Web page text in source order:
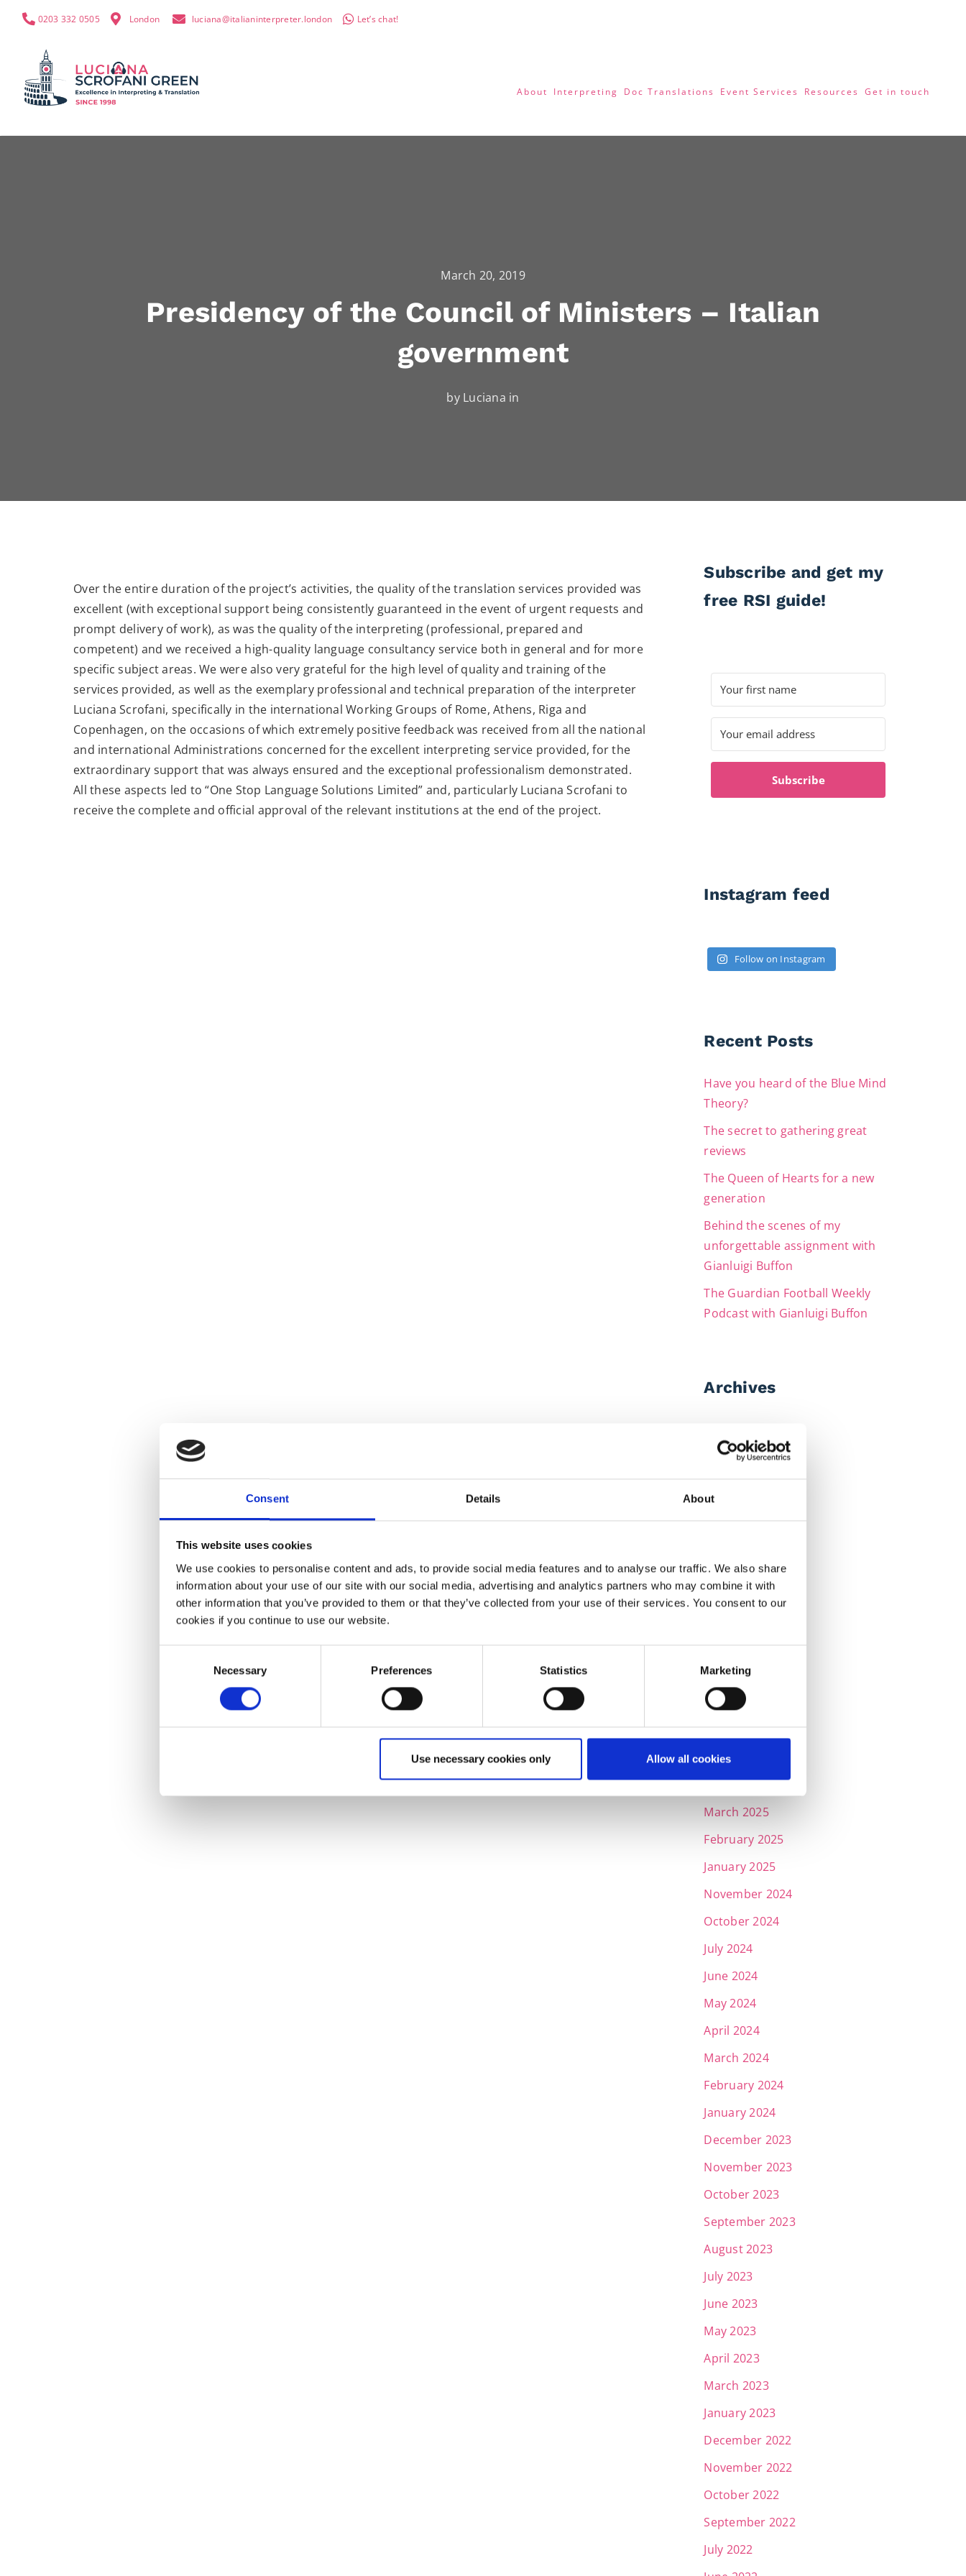
Consent Details About
This website uses cookies
We use cookies to personalise content and ads, to provide social media features and to analyse our traffic. We also share
information about your use of our site with our social media, advertising and analytics partners who may combine it with
other information that you’ve provided to them or that they’ve collected from your use of their services. You consent to our
cookies if you continue to use our website.
Necessary Preferences Statistics Marketing
Use necessary cookies only Allow all cookies
0203 332 0505 London luciana@italianinterpreter.london Let’s chat!
About Interpreting Doc Translations Event Services Resources Get in touch
March 20, 2019
Presidency of the Council of Ministers – Italian
government
by Luciana in
Over the entire duration of the project’s activities, the quality of the translation services provided was
excellent (with exceptional support being consistently guaranteed in the event of urgent requests and
prompt delivery of work), as was the quality of the interpreting (professional, prepared and
competent) and we received a high-quality language consultancy service both in general and for more
specific subject areas. We were also very grateful for the high level of quality and training of the
services provided, as well as the exemplary professional and technical preparation of the interpreter
Luciana Scrofani, specifically in the international Working Groups of Rome, Athens, Riga and
Copenhagen, on the occasions of which extremely positive feedback was received from all the national
and international Administrations concerned for the excellent interpreting service provided, for the
extraordinary support that was always ensured and the exceptional professionalism demonstrated.
All these aspects led to “One Stop Language Solutions Limited” and, particularly Luciana Scrofani to
receive the complete and official approval of the relevant institutions at the end of the project.
Subscribe and get my
free RSI guide!
Subscribe
Instagram feed
Follow on Instagram
Recent Posts
Have you heard of the Blue Mind
Theory?
The secret to gathering great
reviews
The Queen of Hearts for a new
generation
Behind the scenes of my
unforgettable assignment with
Gianluigi Buffon
The Guardian Football Weekly
Podcast with Gianluigi Buffon
Archives
June 2026
May 2026
February 2026
December 2025
October 2025
September 2025
July 2025
June 2025
May 2025
April 2025
March 2025
February 2025
January 2025
November 2024
October 2024
July 2024
June 2024
May 2024
April 2024
March 2024
February 2024
January 2024
December 2023
November 2023
October 2023
September 2023
August 2023
July 2023
June 2023
May 2023
April 2023
March 2023
January 2023
December 2022
November 2022
October 2022
September 2022
July 2022